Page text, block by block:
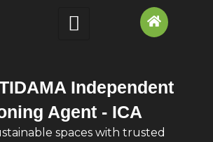
Independent
Agent - ICA
spaces with trusted